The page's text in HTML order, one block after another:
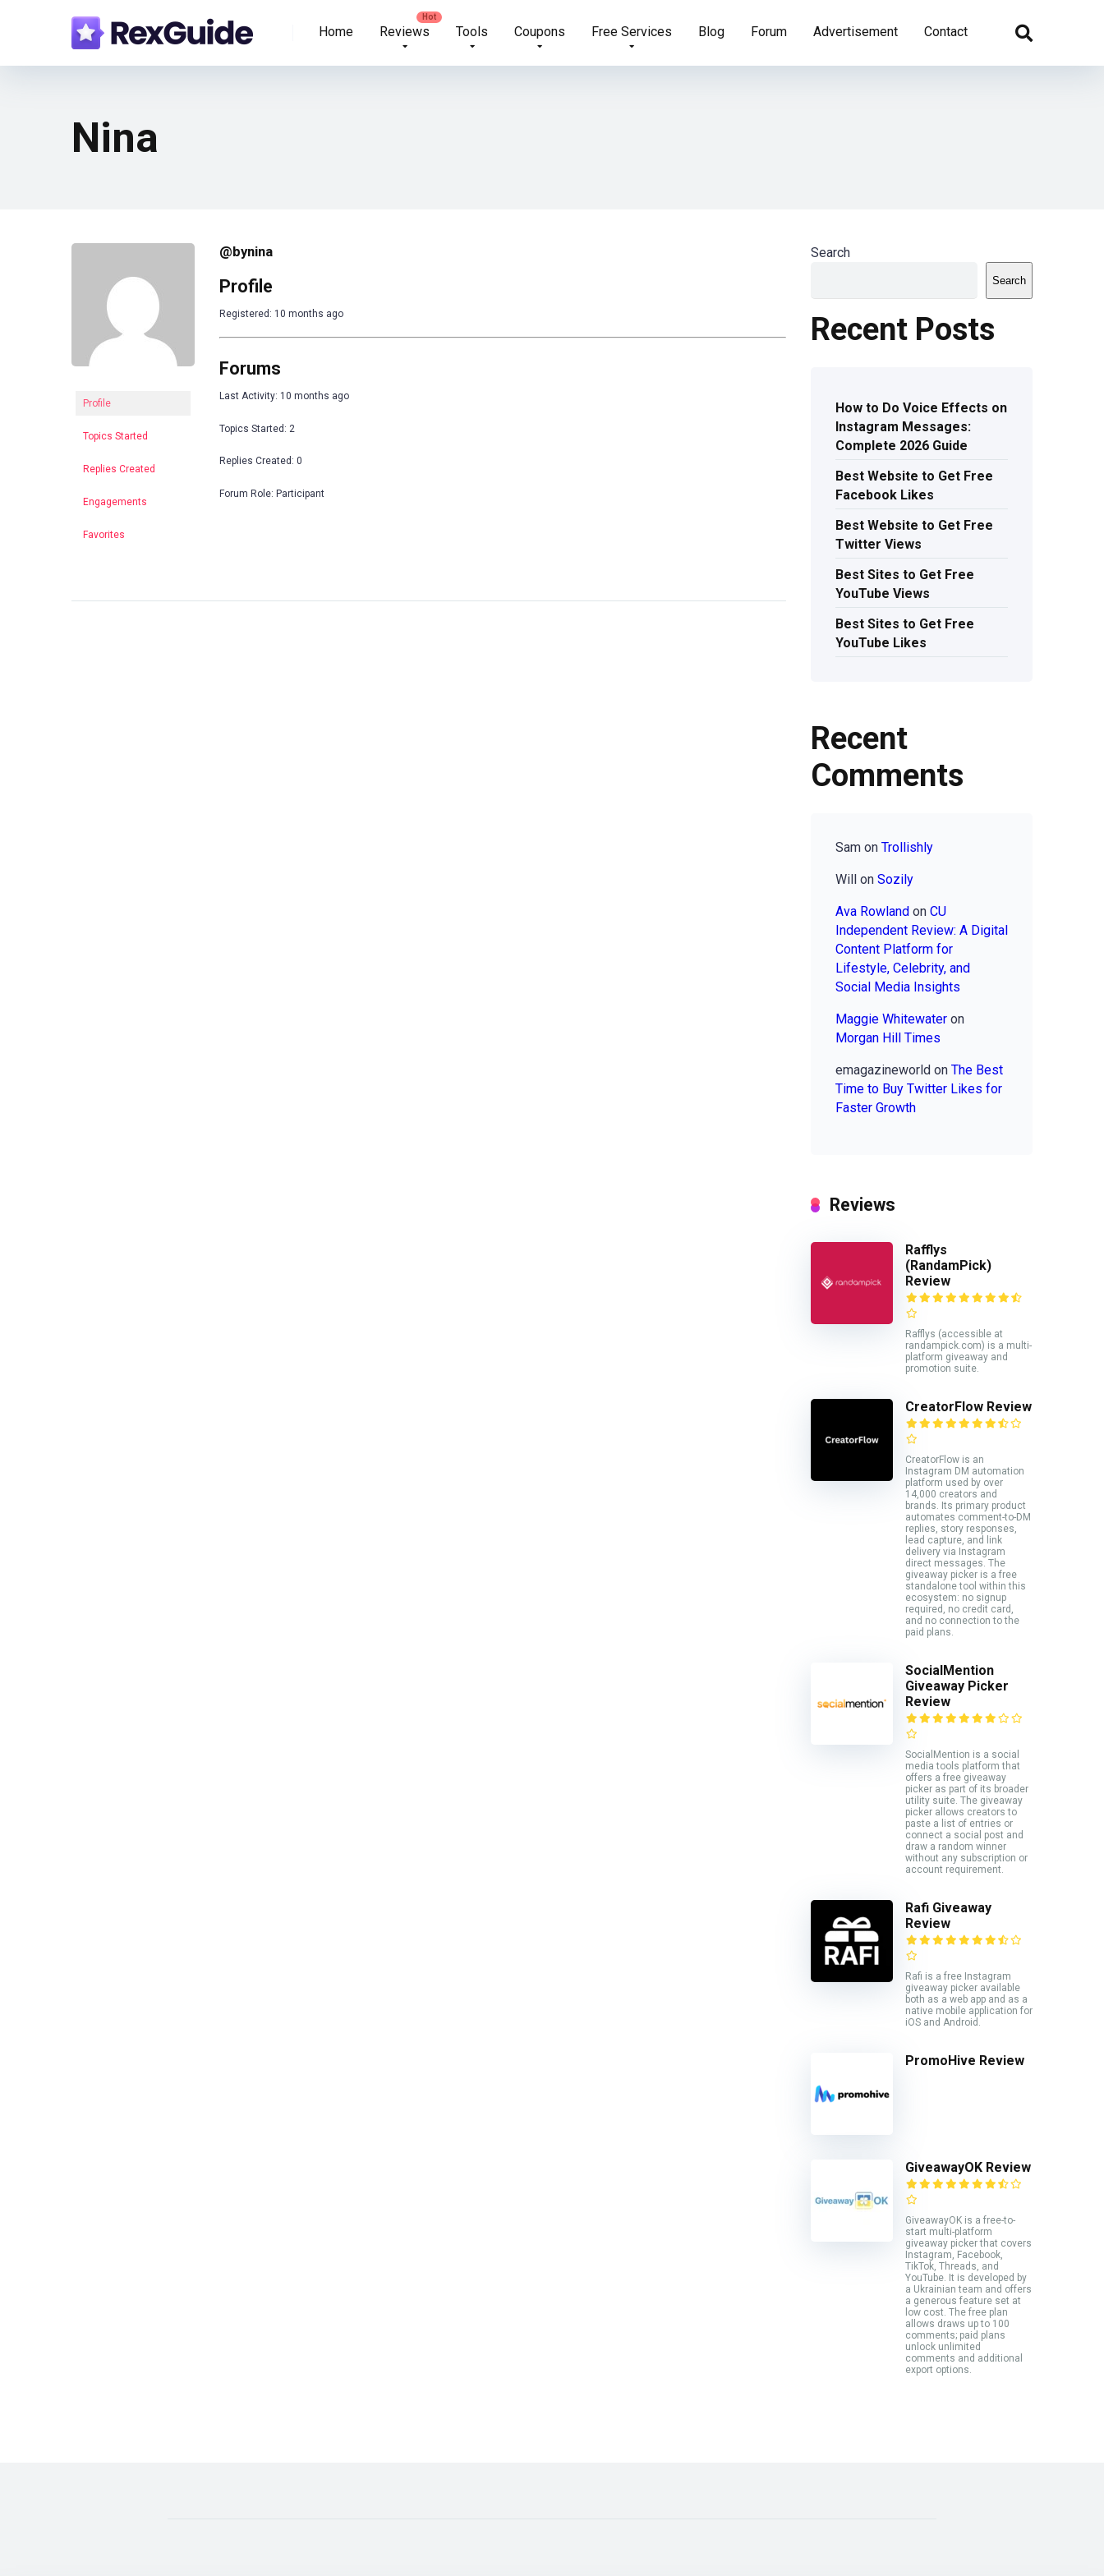
Home Reviews Tools Coupons Free Services Blog Forum Advertisement Contact
Nina
Profile
Topics Started
Replies Created
Engagements
Favorites
@bynina
Profile
Registered: 10 months ago
Forums
Last Activity: 10 months ago
Topics Started: 2
Replies Created: 0
Forum Role: Participant
Search
Search
Recent Posts
How to Do Voice Effects on
Instagram Messages:
Complete 2026 Guide
Best Website to Get Free
Facebook Likes
Best Website to Get Free
Twitter Views
Best Sites to Get Free
YouTube Views
Best Sites to Get Free
YouTube Likes
Recent
Comments
Sam on Trollishly
Will on Sozily
Ava Rowland on CU
Independent Review: A Digital
Content Platform for
Lifestyle, Celebrity, and
Social Media Insights
Maggie Whitewater on
Morgan Hill Times
emagazineworld on The Best
Time to Buy Twitter Likes for
Faster Growth
Reviews
Rafflys
(RandamPick)
Review
Rafflys (accessible at
randampick.com) is a multi-
platform giveaway and
promotion suite.
CreatorFlow Review
CreatorFlow is an
Instagram DM automation
platform used by over
14,000 creators and
brands. Its primary product
automates comment-to-DM
replies, story responses,
lead capture, and link
delivery via Instagram
direct messages. The
giveaway picker is a free
standalone tool within this
ecosystem: no signup
required, no credit card,
and no connection to the
paid plans.
SocialMention
Giveaway Picker
Review
SocialMention is a social
media tools platform that
offers a free giveaway
picker as part of its broader
utility suite. The giveaway
picker allows creators to
paste a list of entries or
connect a social post and
draw a random winner
without any subscription or
account requirement.
Rafi Giveaway
Review
Rafi is a free Instagram
giveaway picker available
both as a web app and as a
native mobile application for
iOS and Android.
PromoHive Review
GiveawayOK Review
GiveawayOK is a free-to-
start multi-platform
giveaway picker that covers
Instagram, Facebook,
TikTok, Threads, and
YouTube. It is developed by
a Ukrainian team and offers
a generous feature set at
low cost. The free plan
allows draws up to 100
comments; paid plans
unlock unlimited
comments and additional
export options.